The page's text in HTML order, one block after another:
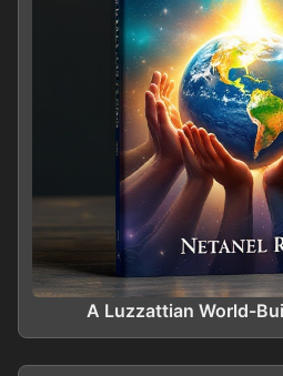
A Luzzattian World-